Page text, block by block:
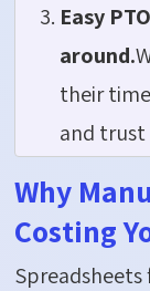
Easy
around.
their
and
Why
Costing